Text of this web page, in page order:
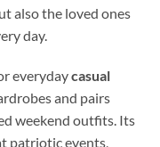
also the loved ones
day.
everydaycasual
and pairs
weekend outfits. Its
patriotic events,